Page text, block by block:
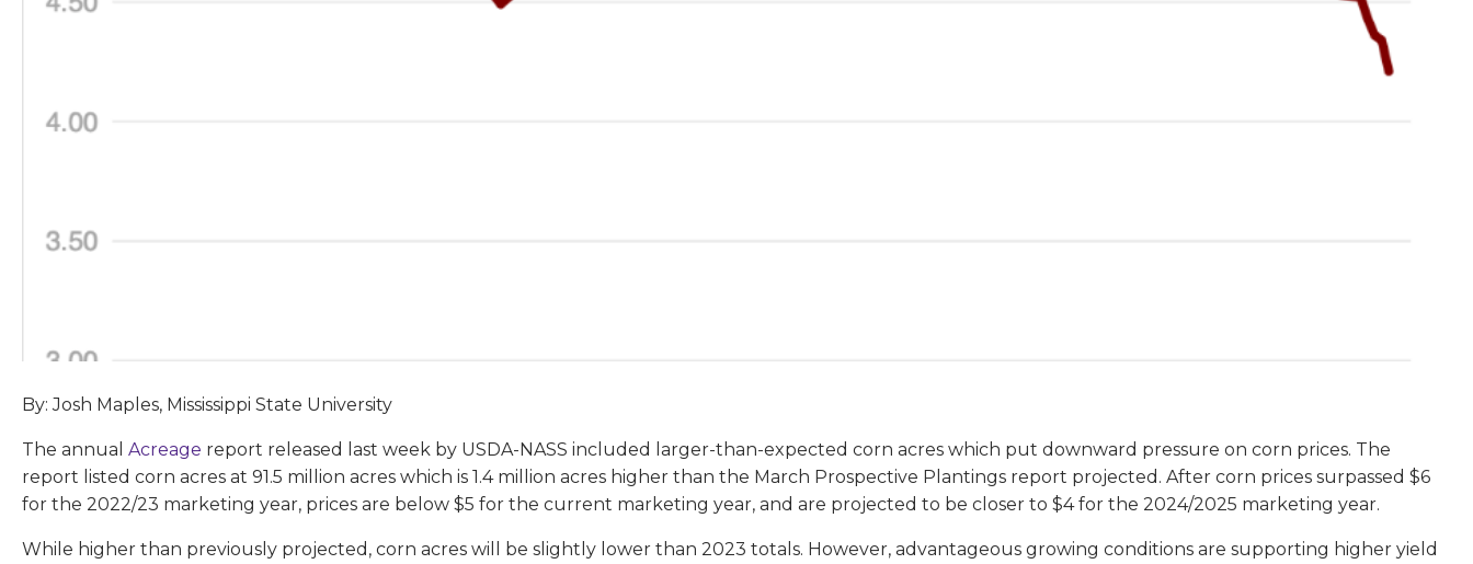
By: Josh Maples, Mississippi State University
The annual Acreage report released last week by USDA-NASS included larger-than-expected corn acres which put downward pressure on corn prices. The
report listed corn acres at 91.5 million acres which is 1.4 million acres higher than the March Prospective Plantings report projected. After corn prices surpassed $6
for the 2022/23 marketing year, prices are below $5 for the current marketing year, and are projected to be closer to $4 for the 2024/2025 marketing year.
While higher than previously projected, corn acres will be slightly lower than 2023 totals. However, advantageous growing conditions are supporting higher yield